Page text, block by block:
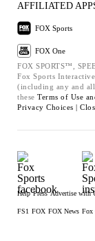
AFFILIATED
FOX Sports
FOX One
FOX SPORTS™,
Fox Sports
(including any and all
these Terms of Use
Privacy Choices |
Help Press Advertise with
FS1 FOX FOX News Fox